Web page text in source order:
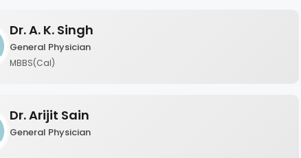
Dr. A. K. Singh
General Physician
MBBS(Cal)
Dr. Arijit Sain
General Physician